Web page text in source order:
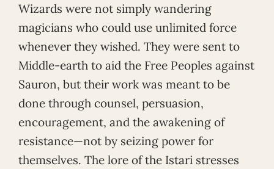
Wizards were not simply wandering
magicians who could use unlimited force
whenever they wished. They were sent to
Middle-earth to aid the Free Peoples against
Sauron, but their work was meant to be
done through counsel, persuasion,
encouragement, and the awakening of
resistance—not by seizing power for
themselves. The lore of the Istari stresses